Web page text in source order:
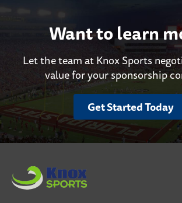
Want to learn
Let the team at Knox Sports
value for your sponsorship
Get Started Today